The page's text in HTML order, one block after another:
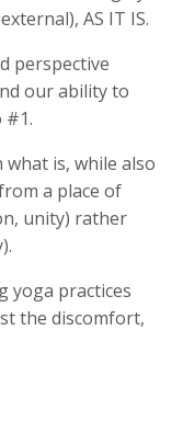
AS IT IS.
perspective
our ability to
#1.
is, while also
a place of
unity) rather
yoga practices
the discomfort,